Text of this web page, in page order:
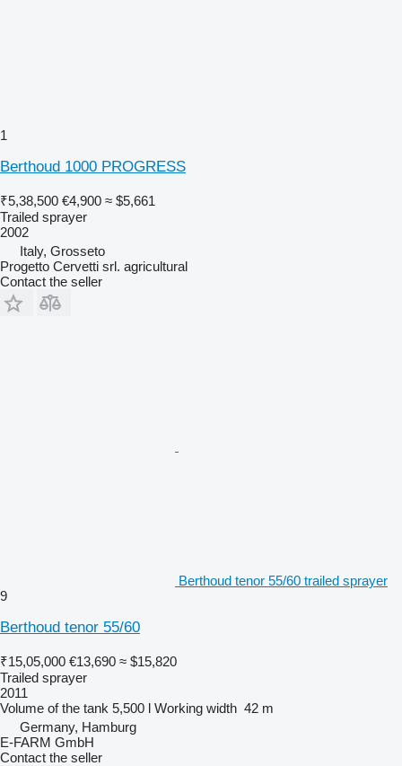
1
Berthoud 1000 PROGRESS
₹5,38,500 €4,900 ≈ $5,661
Trailed sprayer
2002
Italy, Grosseto
Progetto Cervetti srl. agricultural
Contact the seller
Berthoud tenor 55/60 trailed sprayer
9
Berthoud tenor 55/60
₹15,05,000 €13,690 ≈ $15,820
Trailed sprayer
2011
Volume of the tank 5,500 l Working width 42 m
Germany, Hamburg
E-FARM GmbH
Contact the seller